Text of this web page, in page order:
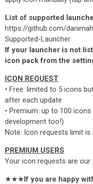
List of supported
https://github.com/
Supported-Launcher
If your launcher is not
icon pack from the
ICON REQUEST
• Free: limited to 5 icons
after each update
• Premium: up to 100
development too!)
Note: Icon requests limit
PREMIUM USERS
Your icon requests are our
★★★If you are happy